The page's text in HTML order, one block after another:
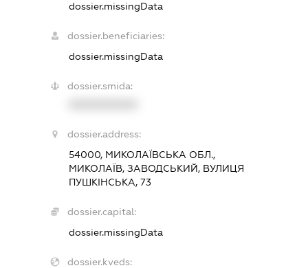
dossier.missingData
dossier.beneficiaries:
dossier.missingData
dossier.smida:
dossier.address:
54000, МИКОЛАЇВСЬКА ОБЛ.,
МИКОЛАЇВ, ЗАВОДСЬКИЙ, ВУЛИЦЯ
ПУШКІНСЬКА, 73
dossier.capital:
dossier.missingData
dossier.kveds: